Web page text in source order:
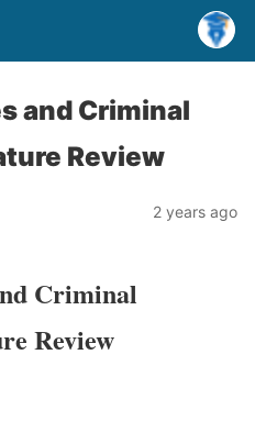
and Criminal
Review
2 years ago
Criminal
Review